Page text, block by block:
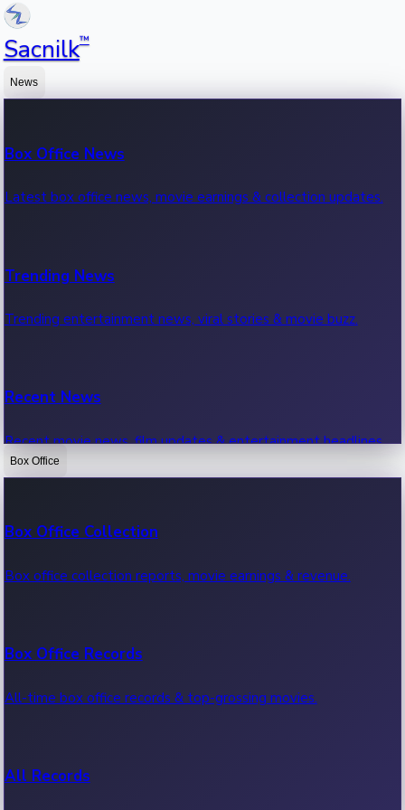
Sacnilk™
News
Box Office News
Latest box office news, movie earnings & collection updates.
Trending News
Trending entertainment news, viral stories & movie buzz.
Recent News
Recent movie news, film updates & entertainment headlines.
Box Office
Box Office Collection
Box office collection reports, movie earnings & revenue.
Box Office Records
All-time box office records & top-grossing movies.
All Records